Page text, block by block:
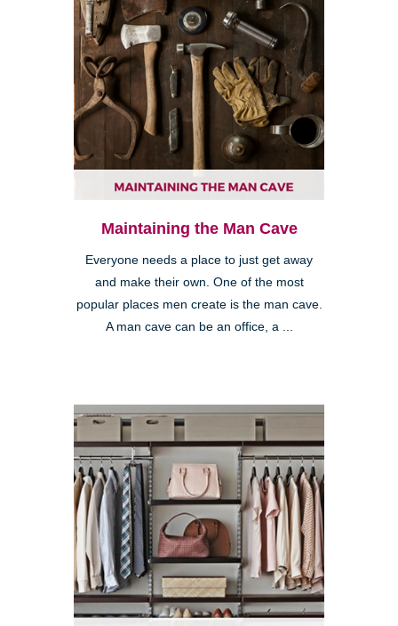
Maintaining the Man Cave
Everyone needs a place to just get away
and make their own. One of the most
popular places men create is the man cave.
A man cave can be an office, a ...